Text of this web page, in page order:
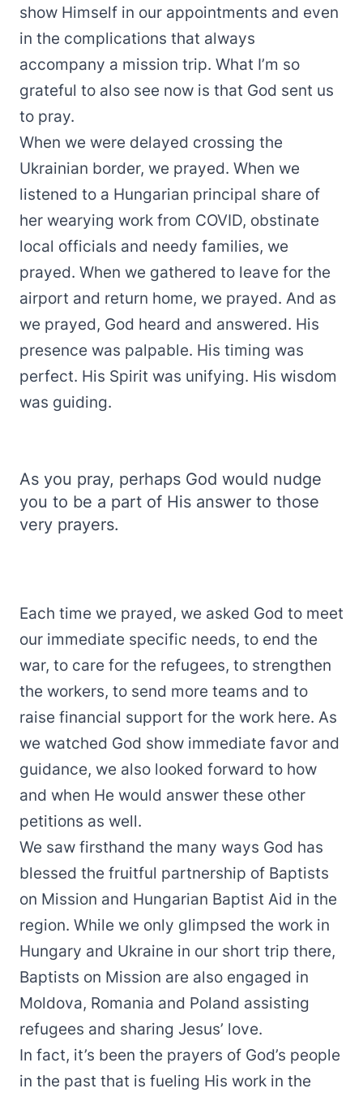
show Himself in our appointments and even
in the complications that always
accompany a mission trip. What I’m so
grateful to also see now is that God sent us
to pray.
When we were delayed crossing the
Ukrainian border, we prayed. When we
listened to a Hungarian principal share of
her wearying work from COVID, obstinate
local officials and needy families, we
prayed. When we gathered to leave for the
airport and return home, we prayed. And as
we prayed, God heard and answered. His
presence was palpable. His timing was
perfect. His Spirit was unifying. His wisdom
was guiding.
As you pray, perhaps God would nudge
you to be a part of His answer to those
very prayers.
Each time we prayed, we asked God to meet
our immediate specific needs, to end the
war, to care for the refugees, to strengthen
the workers, to send more teams and to
raise financial support for the work here. As
we watched God show immediate favor and
guidance, we also looked forward to how
and when He would answer these other
petitions as well.
We saw firsthand the many ways God has
blessed the fruitful partnership of Baptists
on Mission and Hungarian Baptist Aid in the
region. While we only glimpsed the work in
Hungary and Ukraine in our short trip there,
Baptists on Mission are also engaged in
Moldova, Romania and Poland assisting
refugees and sharing Jesus’ love.
In fact, it’s been the prayers of God’s people
in the past that is fueling His work in the